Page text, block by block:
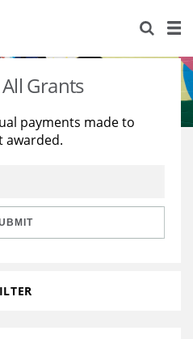
Grants
payments made to
awarded.